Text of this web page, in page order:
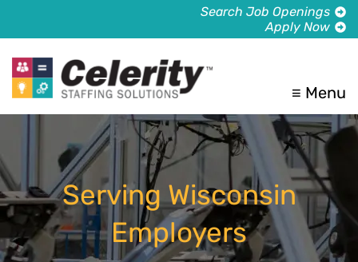
Search Job Openings
Apply Now
≡ Menu
Serving Wisconsin
Employers